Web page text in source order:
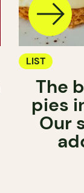
LIST
The
pies
Our